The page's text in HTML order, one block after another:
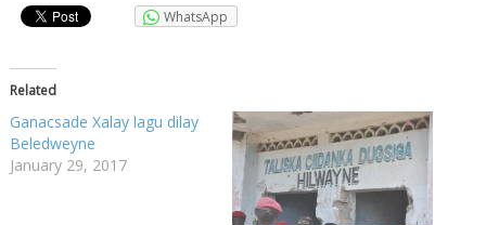
WhatsApp
Related
Ganacsade Xalay lagu dilay
Beledweyne
January 29, 2017